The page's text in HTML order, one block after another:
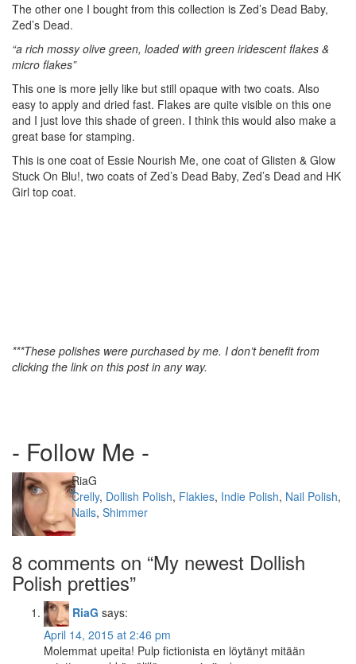
The other one I bought from this collection is Zed’s Dead Baby,
Zed’s Dead.
“a rich mossy olive green, loaded with green iridescent flakes &
micro flakes”
This one is more jelly like but still opaque with two coats. Also
easy to apply and dried fast. Flakes are quite visible on this one
and I just love this shade of green. I think this would also make a
great base for stamping.
This is one coat of Essie Nourish Me, one coat of Glisten & Glow
Stuck On Blu!, two coats of Zed’s Dead Baby, Zed’s Dead and HK
Girl top coat.
***These polishes were purchased by me. I don’t benefit from
clicking the link on this post in any way.
- Follow Me -
Author
RiaG
Categories
Crelly, Dollish Polish, Flakies, Indie Polish, Nail Polish,
Nails, Shimmer
8 comments on “My newest Dollish
Polish pretties”
RiaG says:
April 14, 2015 at 2:46 pm
Molemmat upeita! Pulp fictionista en löytänyt mitään